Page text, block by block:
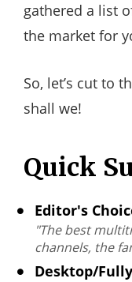
gathered a list
the market for
So, let’s cut to
shall we!
Quick
Editor's
"The best
channels, the
Desktop/